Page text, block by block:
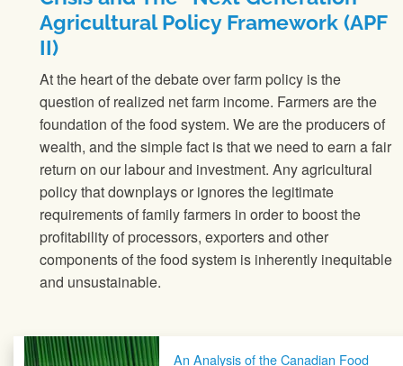
Agricultural Policy Framework (APF
II)
At the heart of the debate over farm policy is the
question of realized net farm income. Farmers are the
foundation of the food system. We are the producers of
wealth, and the simple fact is that we need to earn a fair
return on our labour and investment. Any agricultural
policy that downplays or ignores the legitimate
requirements of family farmers in order to boost the
profitability of processors, exporters and other
components of the food system is inherently inequitable
and unsustainable.
Post navigation An Analysis of the Canadian Food